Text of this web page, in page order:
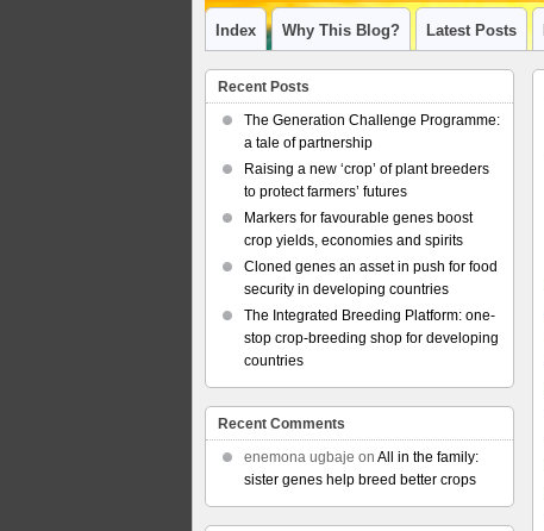
Index Why This Blog? Latest Posts
Recent Posts
The Generation Challenge Programme:
a tale of partnership
Raising a new ‘crop’ of plant breeders
to protect farmers’ futures
Markers for favourable genes boost
crop yields, economies and spirits
Cloned genes an asset in push for food
security in developing countries
The Integrated Breeding Platform: one-
stop crop-breeding shop for developing
countries
Recent Comments
enemona ugbaje on All in the family:
sister genes help breed better crops